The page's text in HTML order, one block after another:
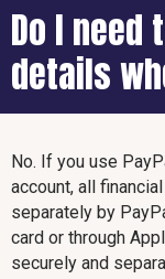
Do I
details
No. If you use
account, all
separately by
card or through
securely and